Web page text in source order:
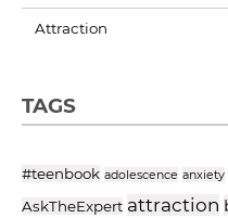
Attraction
TAGS
#teenbook adolescence anxiety
AskTheExpert attraction